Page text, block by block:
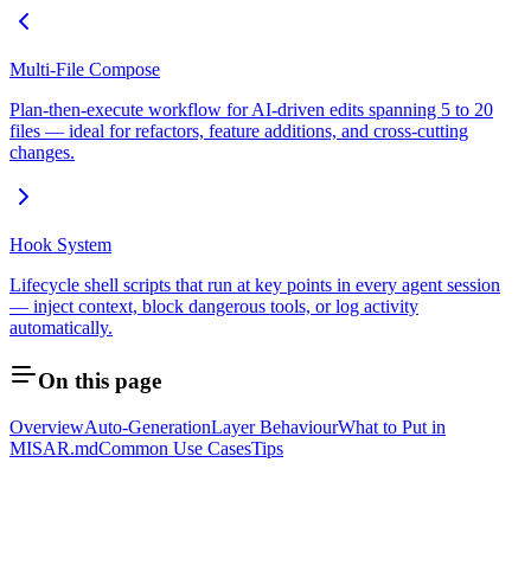
Multi-File Compose
Plan-then-execute workflow for AI-driven edits spanning 5 to 20
files — ideal for refactors, feature additions, and cross-cutting
changes.
Hook System
Lifecycle shell scripts that run at key points in every agent session
— inject context, block dangerous tools, or log activity
automatically.
On this page
OverviewAuto-GenerationLayer BehaviourWhat to Put in
MISAR.mdCommon Use CasesTips